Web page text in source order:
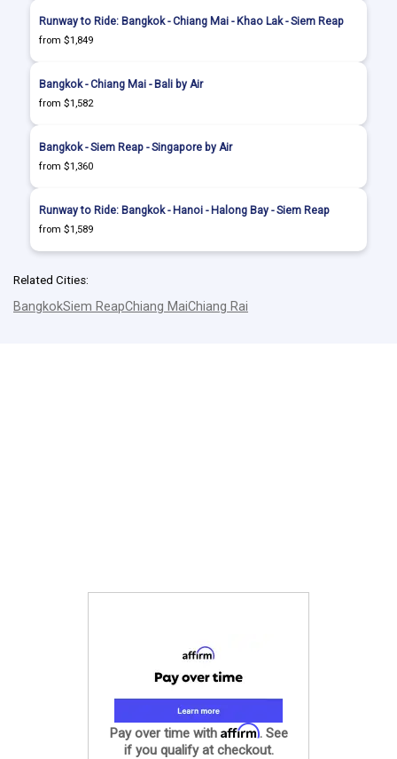
Runway to Ride: Bangkok - Chiang Mai - Khao Lak - Siem Reap
from $1,849
Bangkok - Chiang Mai - Bali by Air
from $1,582
Bangkok - Siem Reap - Singapore by Air
from $1,360
Runway to Ride: Bangkok - Hanoi - Halong Bay - Siem Reap
from $1,589
Related Cities:
BangkokSiem ReapChiang MaiChiang Rai
Pay over time with Affirm. See
if you qualify at checkout.